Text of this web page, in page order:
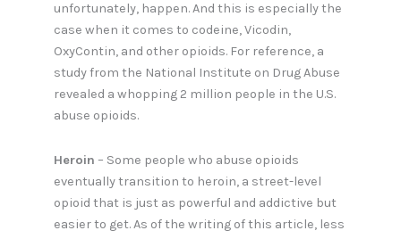
unfortunately, happen. And this is especially the
case when it comes to codeine, Vicodin,
OxyContin, and other opioids. For reference, a
study from the National Institute on Drug Abuse
revealed a whopping 2 million people in the U.S.
abuse opioids.
Heroin – Some people who abuse opioids
eventually transition to heroin, a street-level
opioid that is just as powerful and addictive but
easier to get. As of the writing of this article, less